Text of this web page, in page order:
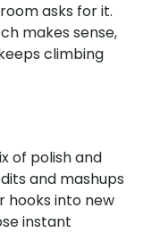
asks for it.
makes sense,
climbing
of polish and
and mashups
hooks into new
instant